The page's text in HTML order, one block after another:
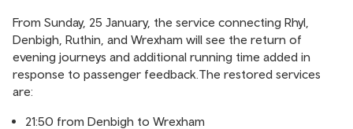
From Sunday, 25 January, the service connecting Rhyl,
Denbigh, Ruthin, and Wrexham will see the return of
evening journeys and additional running time added in
response to passenger feedback.The restored services
are:
21:50 from Denbigh to Wrexham